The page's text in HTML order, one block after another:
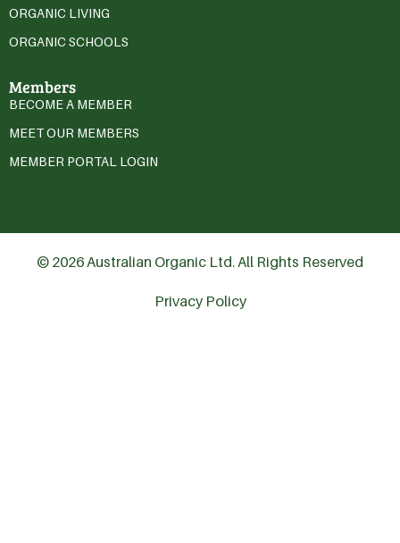
ORGANIC LIVING
ORGANIC SCHOOLS
Members
BECOME A MEMBER
MEET OUR MEMBERS
MEMBER PORTAL LOGIN
© 2026 Australian Organic Ltd. All Rights Reserved
Privacy Policy